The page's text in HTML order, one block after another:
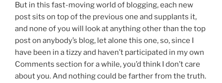
But in this fast-moving world of blogging, each new
post sits on top of the previous one and supplants it,
and none of you will look at anything other than the top
post on anybody’s blog, let alone this one, so, since I
have been in a tizzy and haven’t participated in my own
Comments section for a while, you’d think I don’t care
about you. And nothing could be farther from the truth.